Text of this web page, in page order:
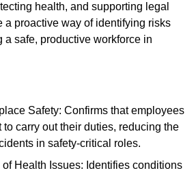
health, and supporting legal
a proactive way of identifying risks
a safe, productive workforce in
Safety: Confirms that employees
to carry out their duties, reducing the
in safety-critical roles.
Health Issues: Identifies conditions